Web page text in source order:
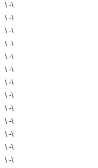
\ -\
\ -\
\ -\
\ -\
\ -\
\ -\
\ -\
\ -\
\ -\
\ -\
\ -\
\ -\
\ -\